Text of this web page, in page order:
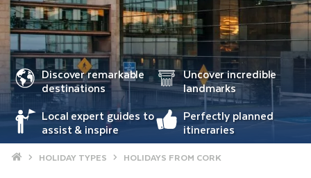
Discover remarkable
destinations
Uncover incredible
landmarks
Local expert guides to
assist & inspire
Perfectly planned
itineraries
Home HOLIDAY TYPES HOLIDAYS FROM CORK